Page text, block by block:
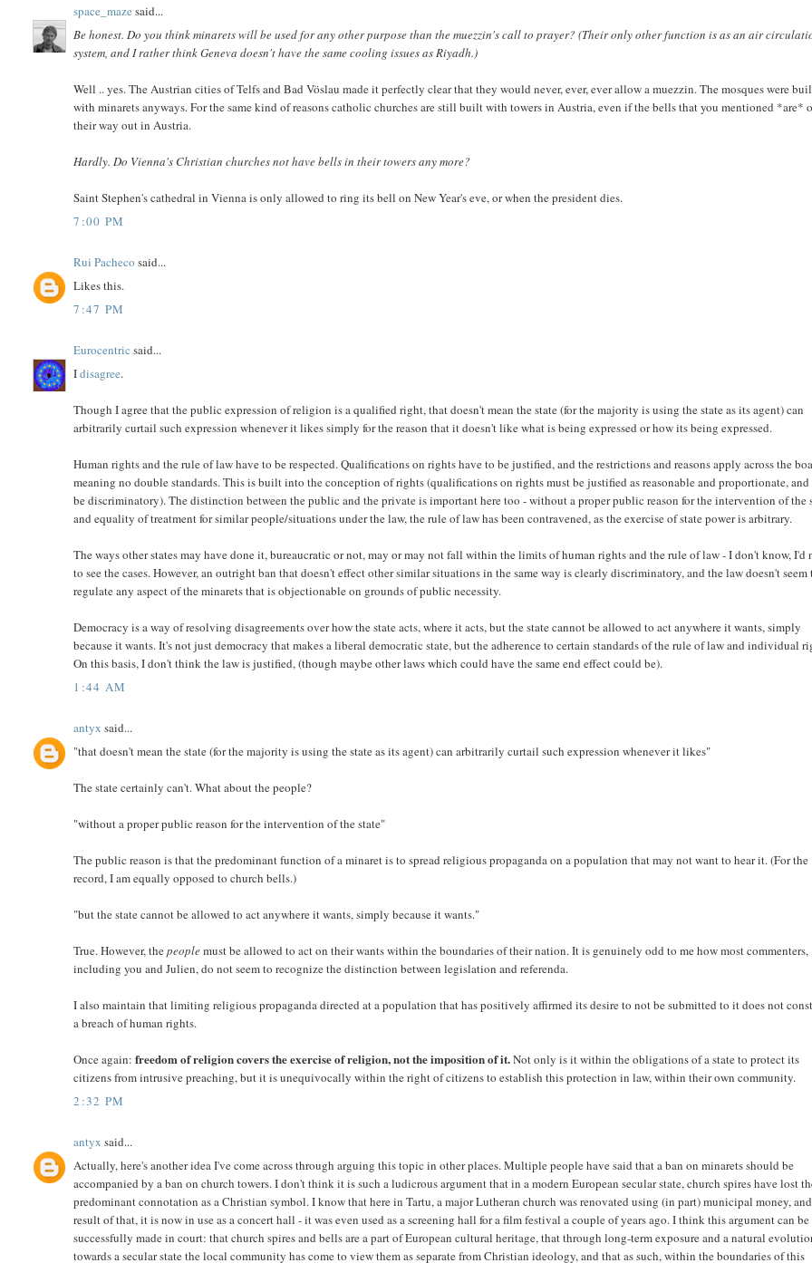
space_maze said...
Be honest. Do you think minarets will be used for any other purpose than the muezzin's call to prayer? (Their only other function is as an air
system, and I rather think Geneva doesn't have the same cooling issues as Riyadh.)
Well .. yes. The Austrian cities of Telfs and Bad Vöslau made it perfectly clear that they would never, ever, ever allow a muezzin. The mosques were
with minarets anyways. For the same kind of reasons catholic churches are still built with towers in Austria, even if the bells that you mentioned *are*
their way out in Austria.
Hardly. Do Vienna's Christian churches not have bells in their towers any more?
Saint Stephen's cathedral in Vienna is only allowed to ring its bell on New Year's eve, or when the president dies.
7:00 PM
Rui Pacheco said...
Likes this.
7:47 PM
Eurocentric said...
Idisagree.
Though I agree that the public expression of religion is a qualified right, that doesn't mean the state (for the majority is using the state as its agent) can
arbitrarily curtail such expression whenever it likes simply for the reason that it doesn't like what is being expressed or how its being expressed.
Human rights and the rule of law have to be respected. Qualifications on rights have to be justified, and the restrictions and reasons apply across the
meaning no double standards. This is built into the conception of rights (qualifications on rights must be justified as reasonable and proportionate,
be discriminatory). The distinction between the public and the private is important here too - without a proper public reason for the intervention of the
and equality of treatment for similar people/situations under the law, the rule of law has been contravened, as the exercise of state power is arbitrary.
The ways other states may have done it, bureaucratic or not, may or may not fall within the limits of human rights and the rule of law - I don't know, I'd
to see the cases. However, an outright ban that doesn't effect other similar situations in the same way is clearly discriminatory, and the law doesn't seem
regulate any aspect of the minarets that is objectionable on grounds of public necessity.
Democracy is a way of resolving disagreements over how the state acts, where it acts, but the state cannot be allowed to act anywhere it wants, simply
because it wants. It's not just democracy that makes a liberal democratic state, but the adherence to certain standards of the rule of law and individual
On this basis, I don't think the law is justified, (though maybe other laws which could have the same end effect could be).
1:44 AM
antyx said...
"that doesn't mean the state (for the majority is using the state as its agent) can arbitrarily curtail such expression whenever it likes"
The state certainly can't. What about the people?
"without a proper public reason for the intervention of the state"
The public reason is that the predominant function of a minaret is to spread religious propaganda on a population that may not want to hear it. (For the
record, I am equally opposed to church bells.)
"but the state cannot be allowed to act anywhere it wants, simply because it wants."
True. However, thepeoplemust be allowed to act on their wants within the boundaries of their nation. It is genuinely odd to me how most commenters,
including you and Julien, do not seem to recognize the distinction between legislation and referenda.
I also maintain that limiting religious propaganda directed at a population that has positively affirmed its desire to not be submitted to it does not
a breach of human rights.
Once again:freedom of religion covers the exercise of religion, not the imposition of it.Not only is it within the obligations of a state to protect its
citizens from intrusive preaching, but it is unequivocally within the right of citizens to establish this protection in law, within their own community.
2:32 PM
antyx said...
Actually, here's another idea I've come across through arguing this topic in other places. Multiple people have said that a ban on minarets should be
accompanied by a ban on church towers. I don't think it is such a ludicrous argument that in a modern European secular state, church spires have lost
predominant connotation as a Christian symbol. I know that here in Tartu, a major Lutheran church was renovated using (in part) municipal money,
result of that, it is now in use as a concert hall - it was even used as a screening hall for a film festival a couple of years ago. I think this argument can be
successfully made in court: that church spires and bells are a part of European cultural heritage, that through long-term exposure and a natural
towards a secular state the local community has come to view them as separate from Christian ideology, and that as such, within the boundaries of this